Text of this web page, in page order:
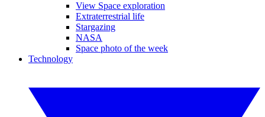
View Space exploration
Extraterrestrial life
Stargazing
NASA
Space photo of the week
Technology